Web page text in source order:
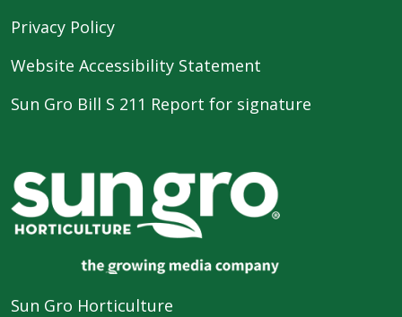
Privacy Policy
Website Accessibility Statement
Sun Gro Bill S 211 Report for signature
Sun Gro Horticulture